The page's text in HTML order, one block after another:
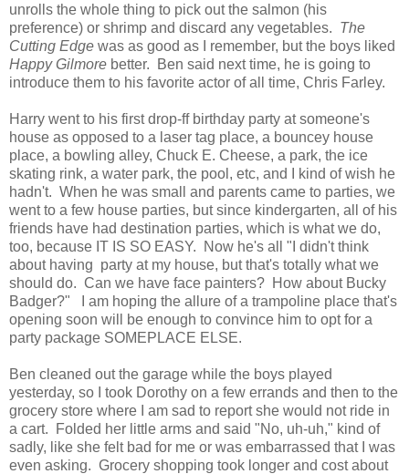
unrolls the whole thing to pick out the salmon (his
preference) or shrimp and discard any vegetables. The
Cutting Edge was as good as I remember, but the boys liked
Happy Gilmore better. Ben said next time, he is going to
introduce them to his favorite actor of all time, Chris Farley.
Harry went to his first drop-ff birthday party at someone's
house as opposed to a laser tag place, a bouncey house
place, a bowling alley, Chuck E. Cheese, a park, the ice
skating rink, a water park, the pool, etc, and I kind of wish he
hadn't. When he was small and parents came to parties, we
went to a few house parties, but since kindergarten, all of his
friends have had destination parties, which is what we do,
too, because IT IS SO EASY. Now he's all "I didn't think
about having party at my house, but that's totally what we
should do. Can we have face painters? How about Bucky
Badger?" I am hoping the allure of a trampoline place that's
opening soon will be enough to convince him to opt for a
party package SOMEPLACE ELSE.
Ben cleaned out the garage while the boys played
yesterday, so I took Dorothy on a few errands and then to the
grocery store where I am sad to report she would not ride in
a cart. Folded her little arms and said "No, uh-uh," kind of
sadly, like she felt bad for me or was embarrassed that I was
even asking. Grocery shopping took longer and cost about